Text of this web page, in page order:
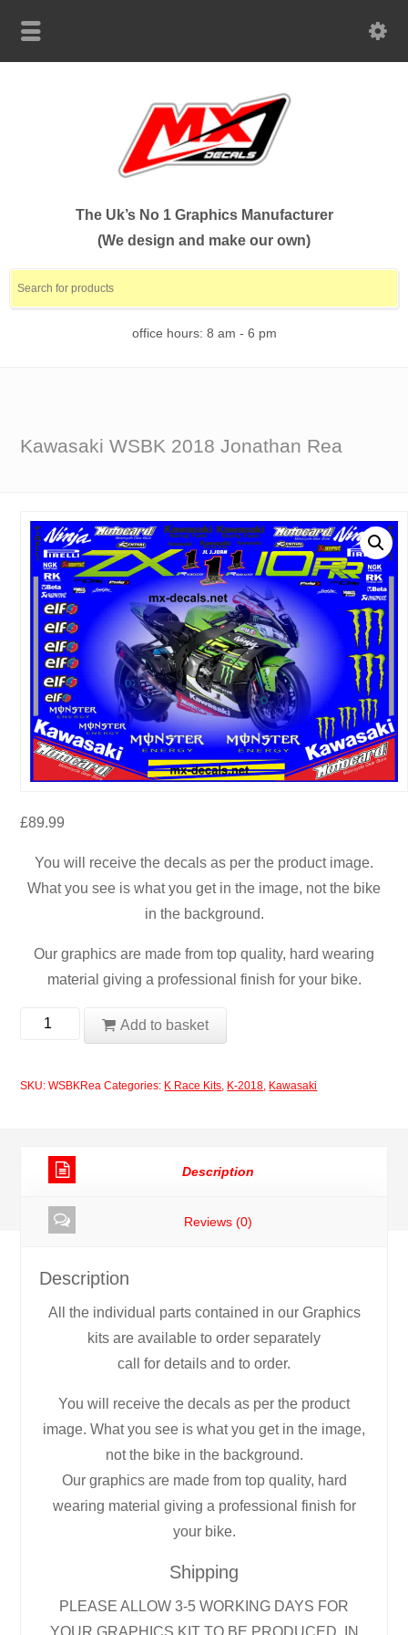
The Uk’s No 1 Graphics Manufacturer
(We design and make our own)
office hours: 8 am - 6 pm
Kawasaki WSBK 2018 Jonathan Rea
£89.99
You will receive the decals as per the product image.
What you see is what you get in the image, not the bike
in the background.
Our graphics are made from top quality, hard wearing
material giving a professional finish for your bike.
Kawasaki
Add to basket
SKU:WSBKRea Categories: K Race Kits, K-2018, Kawasaki
Description
Reviews (0)
Description
All the individual parts contained in our Graphics
kits are available to order separately
call for details and to order.
You will receive the decals as per the product
image. What you see is what you get in the image,
not the bike in the background.
Our graphics are made from top quality, hard
wearing material giving a professional finish for
your bike.
Shipping
PLEASE ALLOW 3-5 WORKING DAYS FOR